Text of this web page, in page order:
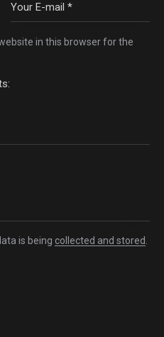
in this browser for the
is being collected and stored